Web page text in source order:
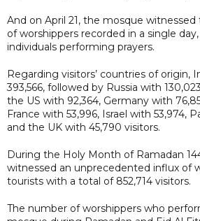
And on April 21, the mosque
of worshippers recorded in a single
individuals performing prayers.
Regarding visitors’ countries of origin,
393,566, followed by Russia with
the US with 92,364, Germany with
France with 53,996, Israel with 53,974,
and the UK with 45,790 visitors.
During the Holy Month of Ramadan
witnessed an unprecedented influx of
tourists with a total of 852,714 visitors.
The number of worshippers who